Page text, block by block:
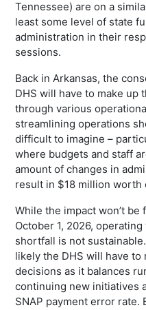
Tennessee) are on a
least some level of state
administration in their
sessions.
Back in Arkansas, the
DHS will have to make up
through various
streamlining operations
difficult to imagine –
where budgets and staff
amount of changes in
result in $18 million worth
While the impact won’t be
October 1, 2026,
shortfall is not
likely the DHS will have to
decisions as it balances
continuing new initiatives
SNAP payment error rate.